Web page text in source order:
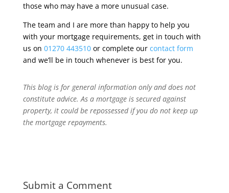
those who may have a more unusual case.
The team and I are more than happy to help you
with your mortgage requirements, get in touch with
us on 01270 443510or complete our contact form
and we’ll be in touch whenever is best for you.
This blog is for general information only and does not
constitute advice.As a mortgage is secured against
property, it could be repossessed if you do not keep up
the mortgage repayments.
Submit a Comment